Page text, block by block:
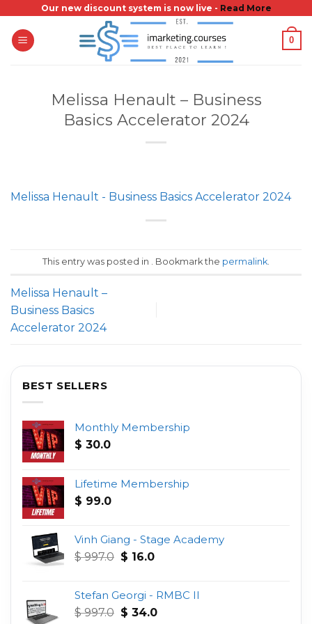
content
Our new discount system is now live - Read More
0
Melissa Henault – Business
Basics Accelerator 2024
Melissa Henault - Business Basics Accelerator 2024
This entry was posted in . Bookmark the permalink
Melissa Henault –
Business Basics
Accelerator 2024
BEST SELLERS
Monthly Membership
$ 30.0
Lifetime Membership
$ 99.0
Vinh Giang - Stage Academy
$997.0 Original
$ 997.0.
$ 16.0Current
$ 16.0.
Stefan Georgi - RMBC II
$997.0 Original
$ 34.0Current